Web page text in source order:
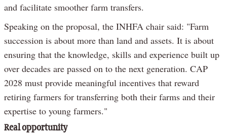
and facilitate smoother farm transfers.
Speaking on the proposal, the INHFA chair said: "Farm
succession is about more than land and assets. It is about
ensuring that the knowledge, skills and experience built up
over decades are passed on to the next generation. CAP
2028 must provide meaningful incentives that reward
retiring farmers for transferring both their farms and their
expertise to young farmers."
Real opportunity